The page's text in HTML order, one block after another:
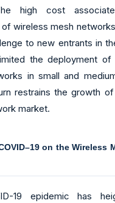
high cost
of wireless mesh
to new entrants in
the deployment of
in small and
restrains the growth
market.
on the Wireless
19 epidemic has